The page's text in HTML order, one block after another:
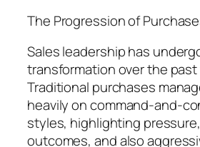
The Progression of
Sales leadership has
transformation over the
Traditional purchases
heavily on command-and-
styles, highlighting
outcomes, and also